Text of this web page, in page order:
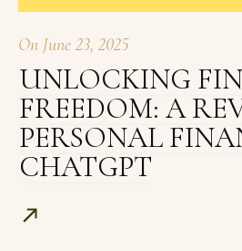
On June 23, 2025
UNLOCKING
FREEDOM: A
PERSONAL
CHATGPT